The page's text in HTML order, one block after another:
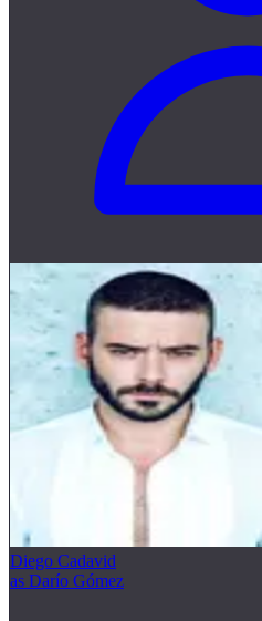
Diego Cadavid
as Darío Gómez